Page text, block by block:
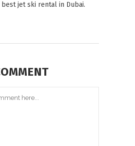
jet ski rental in Dubai.